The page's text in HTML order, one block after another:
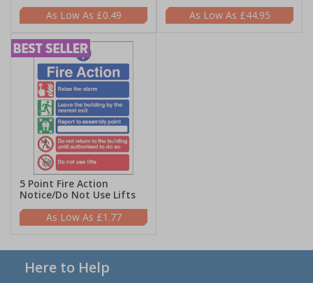
£0.49
£44.95
5 Point Fire Action
Notice/Do Not Use Lifts
£1.77
Here to Help